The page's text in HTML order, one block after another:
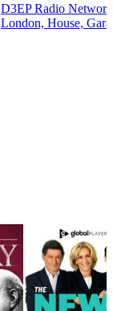
D3EP Radio Network
London, House,